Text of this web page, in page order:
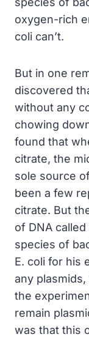
oxygen-rich
coli can’t.
But in one
discovered
without any
chowing
found that
citrate, the
sole source
been a few
citrate. But
of DNA
species of
E. coli for his
any
the
remain
was that this